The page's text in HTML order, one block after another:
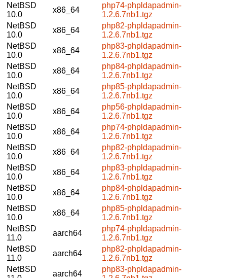
NetBSD
10.0
x86_64
php74-phpldapadmin-
1.2.6.7nb1.tgz
NetBSD
10.0
x86_64
php82-phpldapadmin-
1.2.6.7nb1.tgz
NetBSD
10.0
x86_64
php83-phpldapadmin-
1.2.6.7nb1.tgz
NetBSD
10.0
x86_64
php84-phpldapadmin-
1.2.6.7nb1.tgz
NetBSD
10.0
x86_64
php85-phpldapadmin-
1.2.6.7nb1.tgz
NetBSD
10.0
x86_64
php56-phpldapadmin-
1.2.6.7nb1.tgz
NetBSD
10.0
x86_64
php74-phpldapadmin-
1.2.6.7nb1.tgz
NetBSD
10.0
x86_64
php82-phpldapadmin-
1.2.6.7nb1.tgz
NetBSD
10.0
x86_64
php83-phpldapadmin-
1.2.6.7nb1.tgz
NetBSD
10.0
x86_64
php84-phpldapadmin-
1.2.6.7nb1.tgz
NetBSD
10.0
x86_64
php85-phpldapadmin-
1.2.6.7nb1.tgz
NetBSD
11.0
aarch64
php74-phpldapadmin-
1.2.6.7nb1.tgz
NetBSD
11.0
aarch64
php82-phpldapadmin-
1.2.6.7nb1.tgz
NetBSD
aarch64
php83-phpldapadmin-